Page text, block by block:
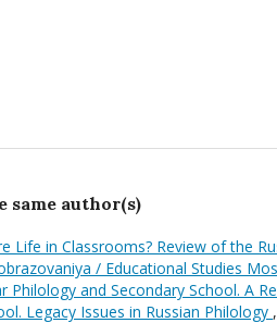
same author(s)
Life in Classrooms? Review of the
/ Educational Studies
Philology and Secondary School. A
Legacy Issues in Russian Philology ,